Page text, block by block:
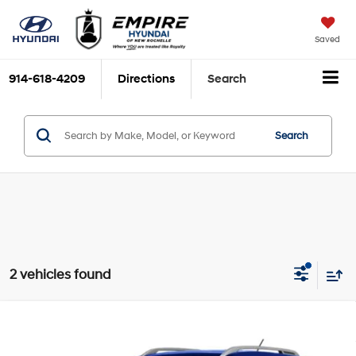
Saved
914-618-4209 Directions Search
Search
2 vehicles found
EMPIRE PRICE